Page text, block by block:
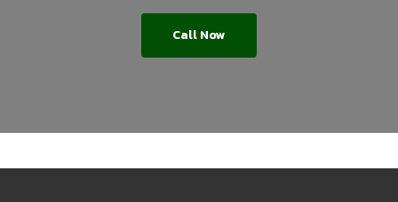
Call Now